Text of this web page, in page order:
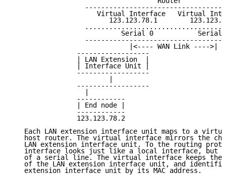
Virtual Interface   Virtual
123.123.78.1
Serial 0           Serial
                             |<---- WAN Link ---->|
------------------
| LAN Extension  |
| Interface Unit |
------------------
------------------
------------
| End node |
------------
123.123.78.2
Each LAN extension interface unit maps to a
host router. The virtual interface mirrors the
LAN extension interface unit. To the routing
interface looks just like a local interface, but
of a serial line. The virtual interface keeps the
of the LAN extension interface unit, and
   extension interface unit by its MAC address.